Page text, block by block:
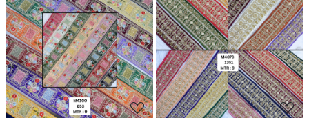
Loading... Loading...